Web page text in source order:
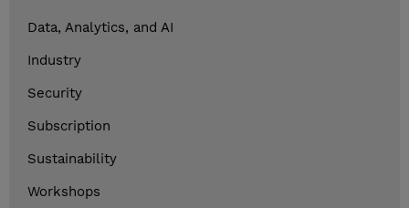
Data, Analytics, and AI
Industry
Security
Subscription
Sustainability
Workshops